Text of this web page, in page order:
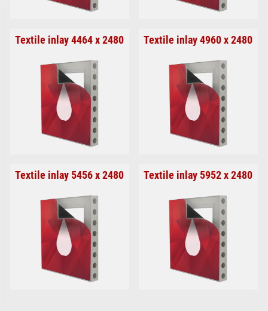
Textile inlay 4464 x 2480 Textile inlay 4960 x 2480
Textile inlay 5456 x 2480 Textile inlay 5952 x 2480